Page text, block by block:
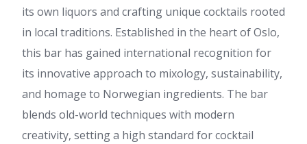
its own liquors and crafting unique cocktails rooted
in local traditions. Established in the heart of Oslo,
this bar has gained international recognition for
its innovative approach to mixology, sustainability,
and homage to Norwegian ingredients. The bar
blends old-world techniques with modern
creativity, setting a high standard for cocktail